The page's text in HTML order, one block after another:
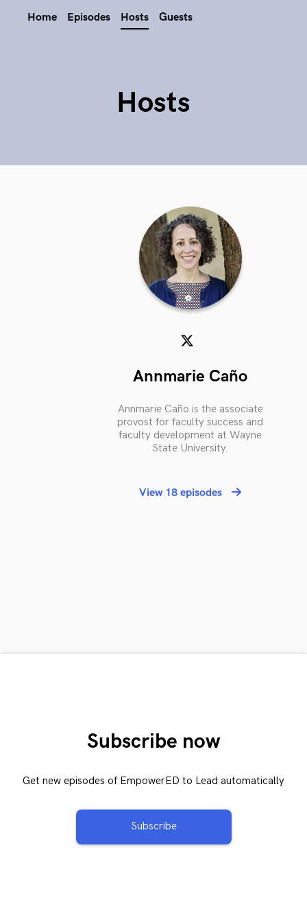
Home Episodes Hosts Guests
Hosts
Annmarie Caño
Annmarie Caño is the associate
provost for faculty success and
faculty development at Wayne
State University.
View 18 episodes
Subscribe now
Get new episodes of EmpowerED to Lead automatically
Subscribe